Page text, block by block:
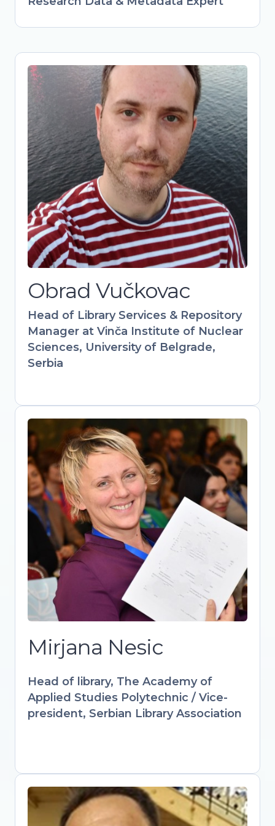
Obrad Vučkovac
Head of Library Services & Repository
Manager at Vinča Institute of Nuclear
Sciences, University of Belgrade,
Serbia
Obrad Vučkovac
Head of Library Services & Repository
Manager at Vinča Institute of Nuclear
Sciences, University of Belgrade,
Serbia
Librarian and repository manager at
Vinča Institute, advancing FAIR data
practices in Serbian research. Active
member of national Open Science
initiatives (TONUS, Open Science
Community Serbia). Combines
information science expertise with
hands-on policy work to drive
institutional and governmental Open
Science adoption.
Mirjana Nesic
Head of library, The Academy of
Applied Studies Polytechnic / Vice-
president, Serbian Library Association
Mirjana Nesic
Head of library, The Academy of
Applied Studies Polytechnic / Vice-
president, Serbian Library Association
Bridging libraries, academia, and
culture through innovative digital
solutions. IFLA-appointed expert
advancing audiovisual and multimedia
strategies in libraries worldwide.
Designs accredited courses and
workshops empowering librarians with
AI, AR, and interactive learning tools.
forums advocating for libraries as
drivers of sustainable digital futures.
Gültekin Gürdal